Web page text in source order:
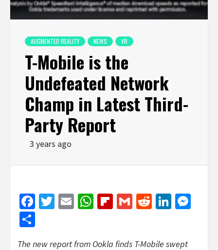
AUGMENTED REALITY NEWS VR
T-Mobile is the
Undefeated Network
Champ in Latest Third-
Party Report
3 years ago
Facebook
Twitter
EmailWhatsApp
Flipboard
GmailReddit
The new report from Ookla finds T-Mobile swept